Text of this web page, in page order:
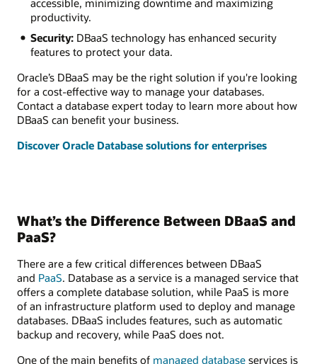
productivity.
Security:DBaaS technology has enhanced security
features to protect your data.
Oracle’s DBaaS may be the right solution if you're looking
for a cost-effective way to manage your databases.
Contact a database expert today to learn more about how
DBaaS can benefit your business.
Discover Oracle Database solutions for enterprises
What’s the Difference Between DBaaS and
PaaS?
There are a few critical differences between DBaaS
and PaaS. Database as a service is a managed service that
offers a complete database solution, while PaaS is more
of an infrastructure platform used to deploy and manage
databases. DBaaS includes features, such as automatic
backup and recovery, while PaaS does not.
One of the main benefits of managed database services is